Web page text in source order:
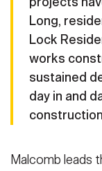
Long,
Lock
works
sustained
day in and
Malcomb leads